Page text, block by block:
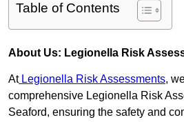
Table of Contents
About Us: Legionella Risk
AtLegionella Risk Assessments,
comprehensive Legionella Risk
Seaford, ensuring the safety and